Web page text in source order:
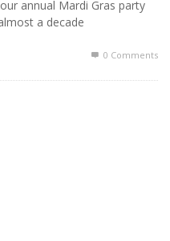
annual Mardi Gras party
a decade
0 Comments